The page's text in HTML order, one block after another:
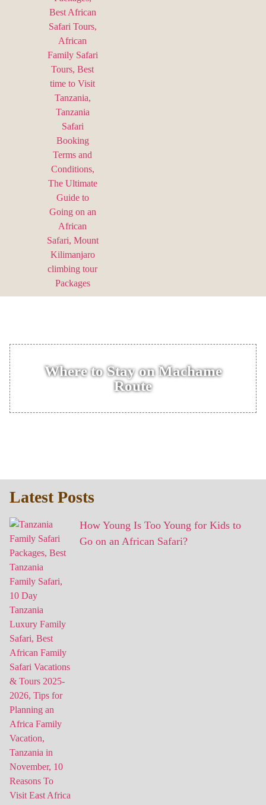
Where to Stay on Machame
Route
Latest Posts
How Young Is Too Young for Kids to
Go on an African Safari?